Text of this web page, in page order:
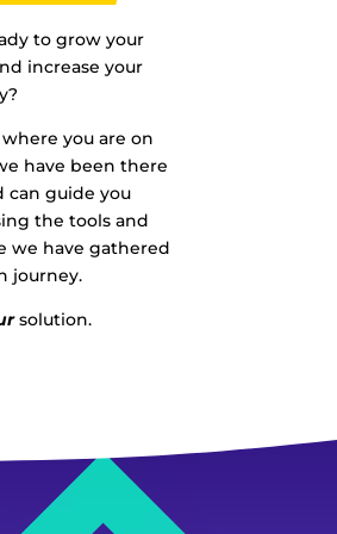
to grow your
increase your
you are on
have been there
can guide you
the tools and
we have gathered
journey.
solution.